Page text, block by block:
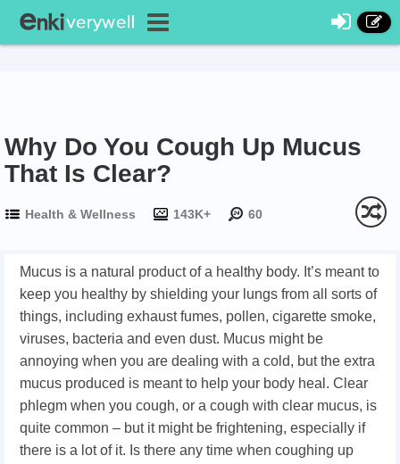
Why Do You Cough Up Mucus
That Is Clear?
Health & Wellness 143K+ 60
Mucus is a natural product of a healthy body. It’s meant to
keep you healthy by shielding your lungs from all sorts of
things, including exhaust fumes, pollen, cigarette smoke,
viruses, bacteria and even dust. Mucus might be
annoying when you are dealing with a cold, but the extra
mucus produced is meant to help your body heal. Clear
phlegm when you cough, or a cough with clear mucus, is
quite common – but it might be frightening, especially if
there is a lot of it. Is there any time when coughing up